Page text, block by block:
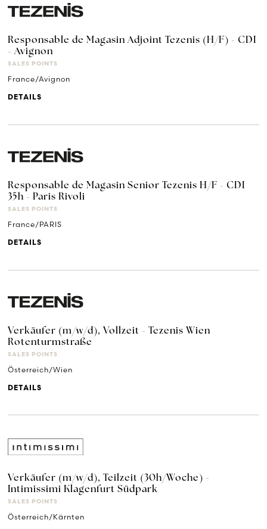
Responsable de Magasin Adjoint Tezenis (H/F) - CDI
- Avignon
SALES POINTS
France/Avignon
DETAILS
Responsable de Magasin Senior Tezenis H/F - CDI
35h - Paris Rivoli
SALES POINTS
France/PARIS
DETAILS
Verkäufer (m/w/d), Vollzeit - Tezenis Wien
Rotenturmstraße
SALES POINTS
Österreich/Wien
DETAILS
Verkäufer (m/w/d), Teilzeit (30h/Woche) -
Intimissimi Klagenfurt Südpark
SALES POINTS
Österreich/Kärnten